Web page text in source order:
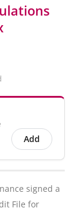
Add
signed a
File for